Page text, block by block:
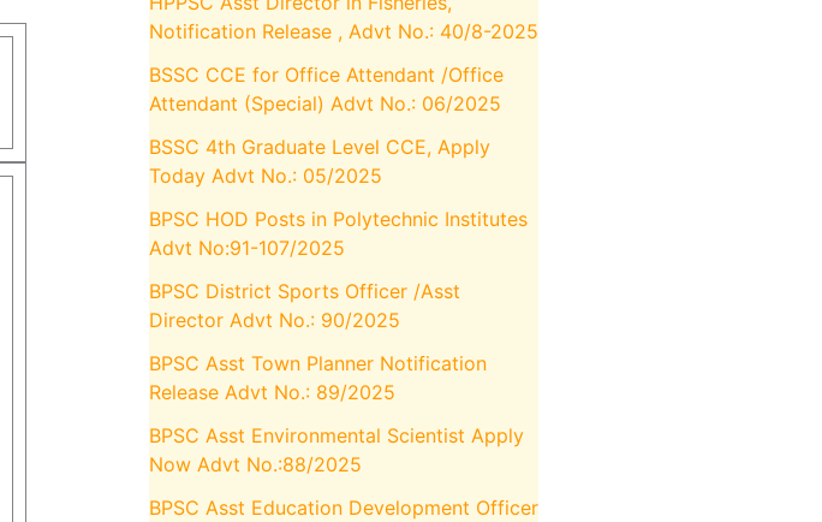
Notification Release , Advt No.: 40/8-2025
BSSC CCE for Office Attendant /Office
Attendant (Special) Advt No.: 06/2025
BSSC 4th Graduate Level CCE, Apply
Today Advt No.: 05/2025
BPSC HOD Posts in Polytechnic Institutes
Advt No:91-107/2025
BPSC District Sports Officer /Asst
Director Advt No.: 90/2025
BPSC Asst Town Planner Notification
Release Advt No.: 89/2025
BPSC Asst Environmental Scientist Apply
Now Advt No.:88/2025
BPSC Asst Education Development Officer